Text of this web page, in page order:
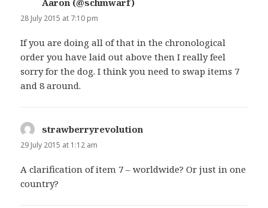
28 July 2015 at 7:10 pm
If you are doing all of that in the chronological
order you have laid out above then I really feel
sorry for the dog. I think you need to swap items 7
and 8 around.
strawberryrevolution
29 July 2015 at 1:12 am
A clarification of item 7 – worldwide? Or just in one
country?